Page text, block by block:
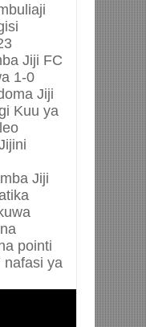
Jiji FC
1-0
Jiji
Kuu ya
Jiji
pointi
nafasi ya